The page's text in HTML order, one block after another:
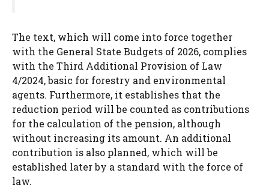
The text, which will come into force together
with the General State Budgets of 2026, complies
with the Third Additional Provision of Law
4/2024, basic for forestry and environmental
agents. Furthermore, it establishes that the
reduction period will be counted as contributions
for the calculation of the pension, although
without increasing its amount. An additional
contribution is also planned, which will be
established later by a standard with the force of
law.